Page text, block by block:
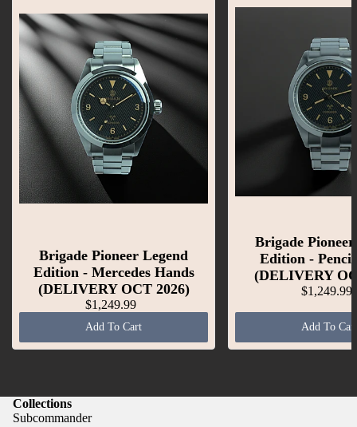
Brigade Pioneer Legend
Edition - Mercedes Hands
(DELIVERY OCT 2026)
$1,249.99
Add To Cart
Brigade
Edition -
(DELIVERY
$1,249.99
Add To
Collections
Subcommander